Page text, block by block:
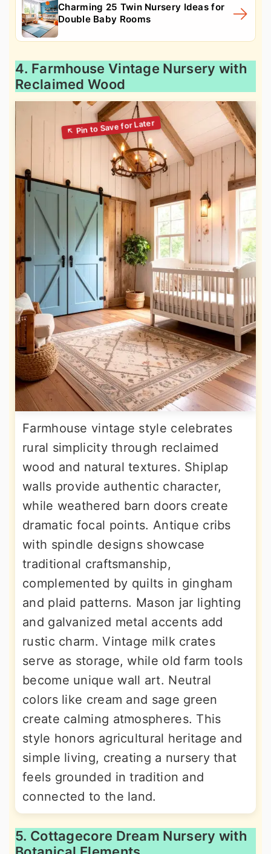
Charming 25 Twin Nursery Ideas for
Double Baby Rooms
4. Farmhouse Vintage Nursery with
Reclaimed Wood
Farmhouse vintage style celebrates
rural simplicity through reclaimed
wood and natural textures. Shiplap
walls provide authentic character,
while weathered barn doors create
dramatic focal points. Antique cribs
with spindle designs showcase
traditional craftsmanship,
complemented by quilts in gingham
and plaid patterns. Mason jar lighting
and galvanized metal accents add
rustic charm. Vintage milk crates
serve as storage, while old farm tools
become unique wall art. Neutral
colors like cream and sage green
create calming atmospheres. This
style honors agricultural heritage and
simple living, creating a nursery that
feels grounded in tradition and
connected to the land.
5. Cottagecore Dream Nursery with